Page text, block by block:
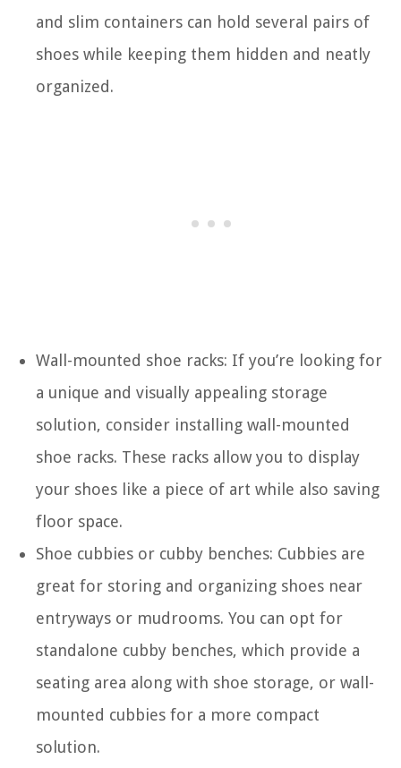
and slim containers can hold several pairs of
shoes while keeping them hidden and neatly
organized.
Wall-mounted shoe racks: If you’re looking for
a unique and visually appealing storage
solution, consider installing wall-mounted
shoe racks. These racks allow you to display
your shoes like a piece of art while also saving
floor space.
Shoe cubbies or cubby benches: Cubbies are
great for storing and organizing shoes near
entryways or mudrooms. You can opt for
standalone cubby benches, which provide a
seating area along with shoe storage, or wall-
mounted cubbies for a more compact
solution.